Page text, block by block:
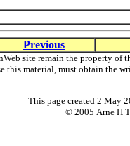
Previous
site remain the property
this material, must obtain
This page created 2 May
© 2005 Arne H